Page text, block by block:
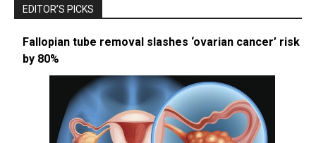
EDITOR’S PICKS
Fallopian tube removal slashes ‘ovarian cancer’ risk
by 80%